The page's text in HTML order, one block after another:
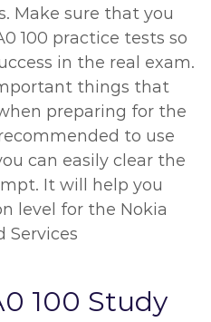
Make sure that you
100 practice tests so
in the real exam.
things that
preparing for the
to use
can easily clear the
It will help you
level for the Nokia
Services
100 Study